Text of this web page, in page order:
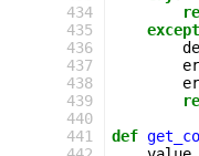
434
435
436
437
438
439
440
441
except
def